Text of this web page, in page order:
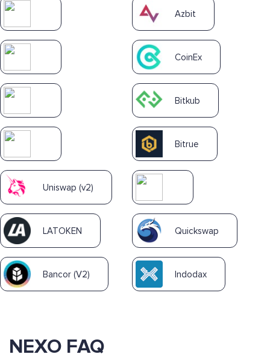
Azbit
CoinEx
Bitkub
Bitrue
Uniswap (v2)
LATOKEN Quickswap
Bancor (V2) Indodax
NEXO FAQ